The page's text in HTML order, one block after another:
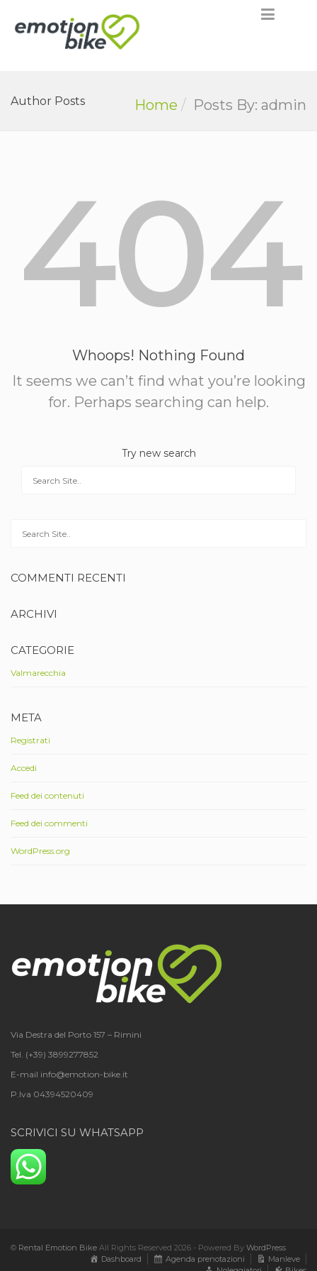
Author Posts Home Posts By: admin
404
Whoops! Nothing Found
It seems we can’t find what you’re looking
for. Perhaps searching can help.
Try new search
COMMENTI RECENTI
ARCHIVI
CATEGORIE
Valmarecchia
META
Registrati
Accedi
Feed dei contenuti
Feed dei commenti
WordPress.org
Via Destra del Porto 157 – Rimini
Tel. (+39) 3899277852
E-mail info@emotion-bike.it
P.Iva 04394520409
SCRIVICI SU WHATSAPP
© Rental Emotion Bike All Rights Reserved 2026 - Powered By WordPress
Dashboard
Agenda prenotazioni
Manleve